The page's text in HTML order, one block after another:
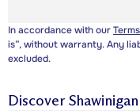
In accordance with our
is”, without warranty. Any
excluded.
Discover Shawinigan